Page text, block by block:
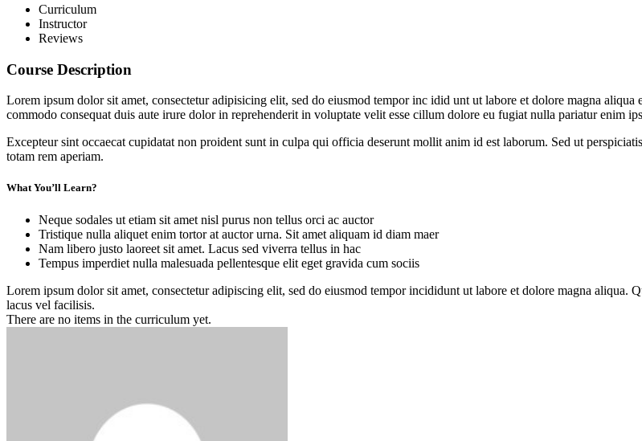
Curriculum
Instructor
Reviews
Course Description
Lorem ipsum dolor sit amet, consectetur adipisicing elit, sed do eiusmod tempor inc idid unt ut labore et dolore magna
commodo consequat duis aute irure dolor in reprehenderit in voluptate velit esse cillum dolore eu fugiat nulla pariatur enim
Excepteur sint occaecat cupidatat non proident sunt in culpa qui officia deserunt mollit anim id est laborum. Sed ut
totam rem aperiam.
What You’ll Learn?
Neque sodales ut etiam sit amet nisl purus non tellus orci ac auctor
Tristique nulla aliquet enim tortor at auctor urna. Sit amet aliquam id diam maer
Nam libero justo laoreet sit amet. Lacus sed viverra tellus in hac
Tempus imperdiet nulla malesuada pellentesque elit eget gravida cum sociis
Lorem ipsum dolor sit amet, consectetur adipiscing elit, sed do eiusmod tempor incididunt ut labore et dolore magna aliqua.
lacus vel facilisis.
There are no items in the curriculum yet.